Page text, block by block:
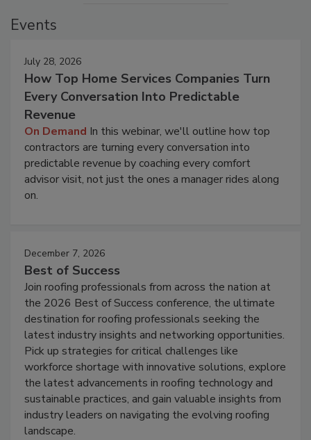
Events
July 28, 2026
How Top Home Services Companies Turn
Every Conversation Into Predictable
Revenue
On Demand In this webinar, we'll outline how top
contractors are turning every conversation into
predictable revenue by coaching every comfort
advisor visit, not just the ones a manager rides along
on.
December 7, 2026
Best of Success
Join roofing professionals from across the nation at
the 2026 Best of Success conference, the ultimate
destination for roofing professionals seeking the
latest industry insights and networking opportunities.
Pick up strategies for critical challenges like
workforce shortage with innovative solutions, explore
the latest advancements in roofing technology and
sustainable practices, and gain valuable insights from
industry leaders on navigating the evolving roofing
landscape.